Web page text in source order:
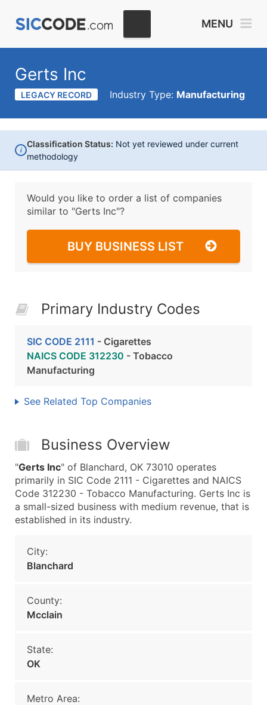
MENU
Gerts Inc
LEGACY RECORD Industry Type: Manufacturing
i
Classification Status: Not yet reviewed under current
methodology
Would you like to order a list of companies
similar to "Gerts Inc"?
BUY BUSINESS LIST
Primary Industry Codes
SIC CODE 2111 - Cigarettes
NAICS CODE 312230 - Tobacco
Manufacturing
See Related Top Companies
Business Overview
"Gerts Inc" of Blanchard, OK 73010 operates
primarily in SIC Code 2111 - Cigarettes and NAICS
Code 312230 - Tobacco Manufacturing. Gerts Inc is
a small-sized business with medium revenue, that is
established in its industry.
City:
Blanchard
County:
Mcclain
State:
OK
Metro Area: